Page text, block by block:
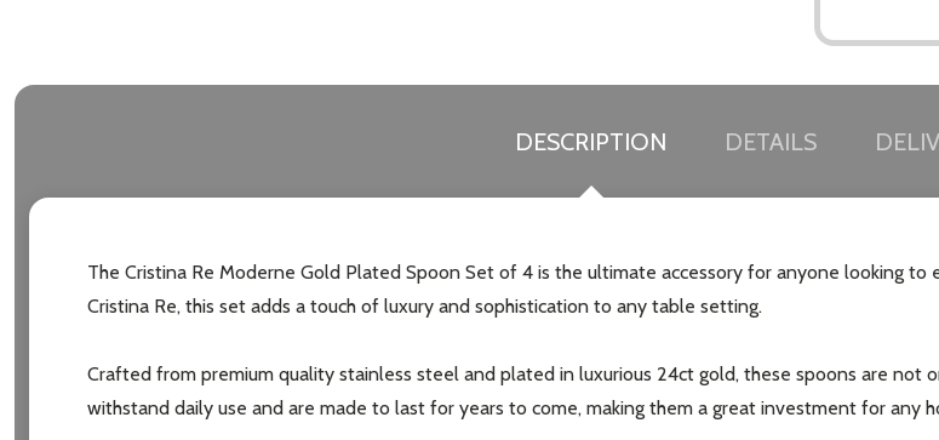
Subscribe our newsletter
DESCRIPTION DETAILS
The Cristina Re Moderne Gold Plated Spoon Set of 4 is the ultimate accessory for anyone looking
Cristina Re, this set adds a touch of luxury and sophistication to any table setting.
Crafted from premium quality stainless steel and plated in luxurious 24ct gold, these spoons are not
withstand daily use and are made to last for years to come, making them a great investment for any